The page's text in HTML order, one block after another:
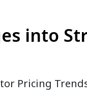
into
Pricing